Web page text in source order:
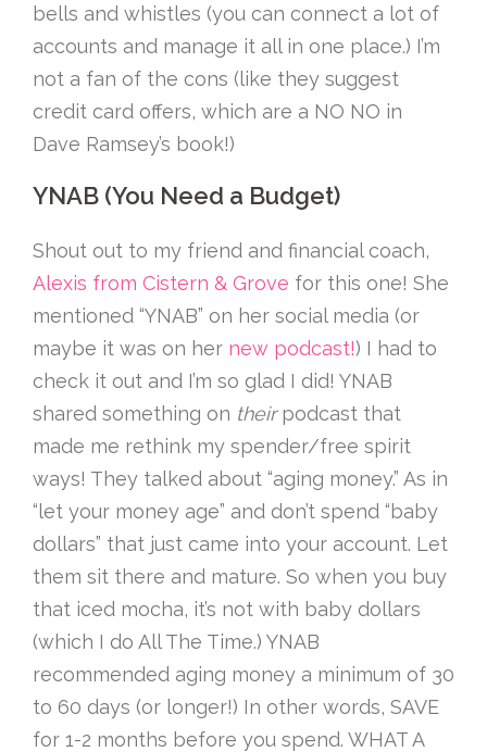
bells and whistles (you can connect a lot of
accounts and manage it all in one place.) I’m
not a fan of the cons (like they suggest
credit card offers, which are a NO NO in
Dave Ramsey’s book!)
YNAB (You Need a Budget)
Shout out to my friend and financial coach,
Alexis from Cistern & Grove for this one! She
mentioned “YNAB” on her social media (or
maybe it was on her new podcast!) I had to
check it out and I’m so glad I did! YNAB
shared something on theirpodcast that
made me rethink my spender/free spirit
ways! They talked about “aging money.” As in
“let your money age” and don’t spend “baby
dollars” that just came into your account. Let
them sit there and mature. So when you buy
that iced mocha, it’s not with baby dollars
(which I do All The Time.) YNAB
recommended aging money a minimum of 30
to 60 days (or longer!) In other words, SAVE
for 1-2 months before you spend. WHAT A